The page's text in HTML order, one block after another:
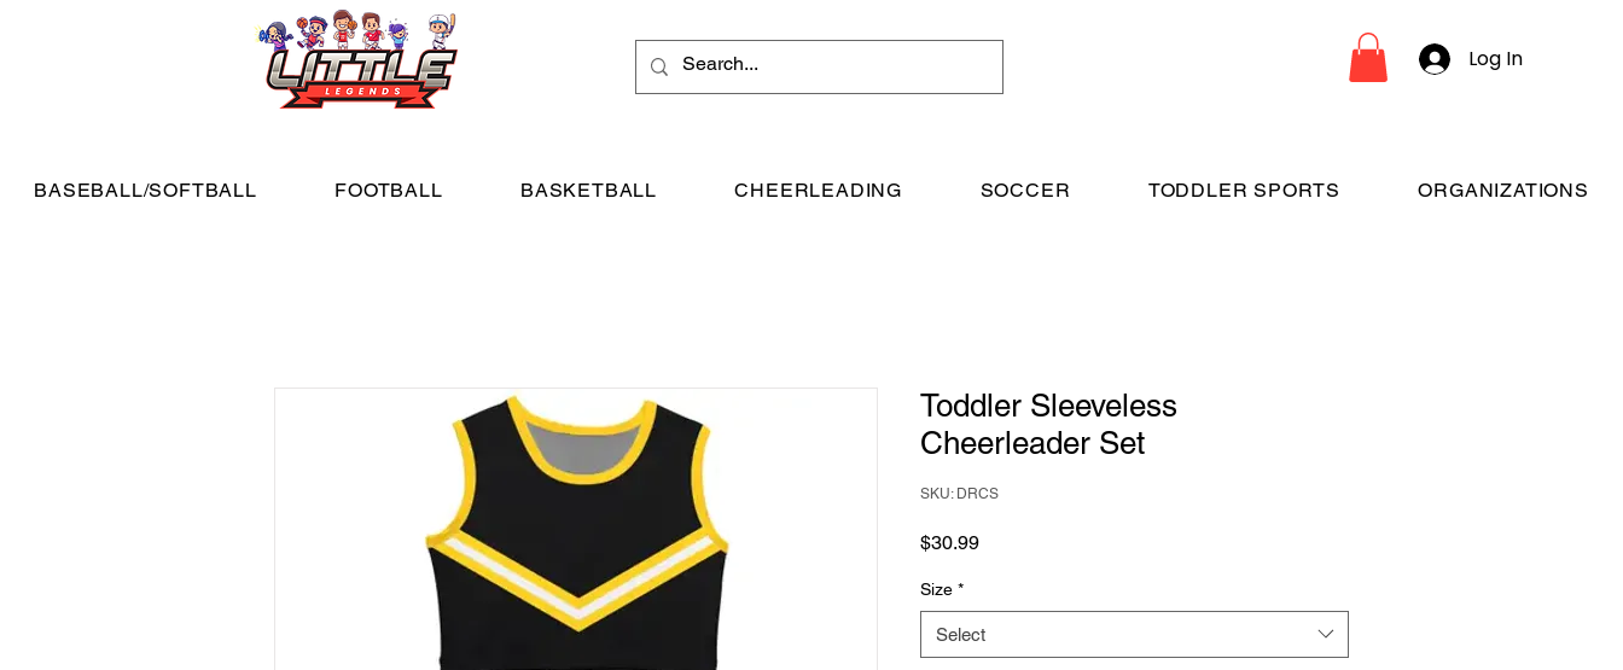
Log In
BASEBALL/SOFTBALL FOOTBALL BASKETBALL CHEERLEADING SOCCER TODDLER SPORTS ORGANIZATIONS
Toddler Sleeveless
Cheerleader Set
SKU: DRCS
$30.99Price
Size *
Select